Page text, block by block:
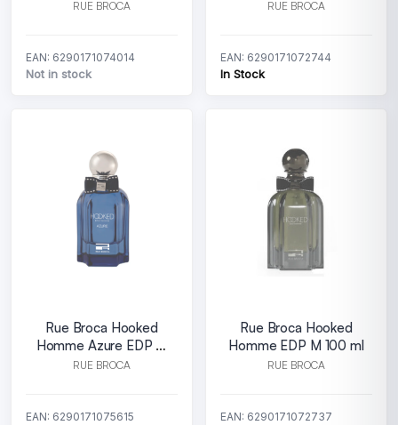
RUE BROCA
EAN: 6290171074014
Not in stock
RUE BROCA
EAN: 6290171072744
In Stock
Rue Broca Hooked
Homme Azure EDP M
100 ml
RUE BROCA
EAN: 6290171075615
Rue Broca Hooked
Homme EDP M 100 ml
RUE BROCA
EAN: 6290171072737